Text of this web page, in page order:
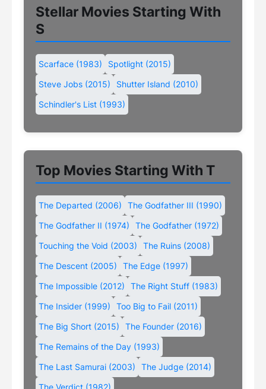
Stellar Movies Starting With
S
Scarface (1983)
Spotlight (2015)
Steve Jobs (2015)
Shutter Island (2010)
Schindler's List (1993)
Top Movies Starting With T
The Departed (2006)
The Godfather III (1990)
The Godfather II (1974)
The Godfather (1972)
Touching the Void (2003)
The Ruins (2008)
The Descent (2005)
The Edge (1997)
The Impossible (2012)
The Right Stuff (1983)
The Insider (1999)
Too Big to Fail (2011)
The Big Short (2015)
The Founder (2016)
The Remains of the Day (1993)
The Last Samurai (2003)
The Judge (2014)
The Verdict (1982)